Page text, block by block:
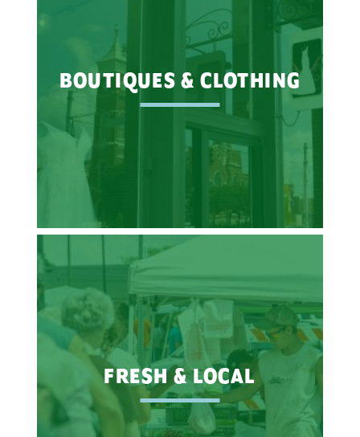
BOUTIQUES & CLOTHING
FRESH & LOCAL